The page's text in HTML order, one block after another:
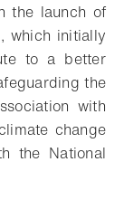
the launch of
which initially
to a better
the
with
change
the National